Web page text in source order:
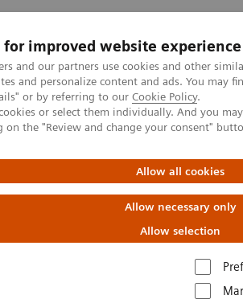
for improved website experience
and our partners use cookies and other
and personalize content and ads. You may
or by referring to our Cookie Policy.
or select them individually. And you
on the "Review and change your consent"
Allow all cookies
Allow necessary only
Allow selection
Support & Documentation
The Giraffe in Action
in Action